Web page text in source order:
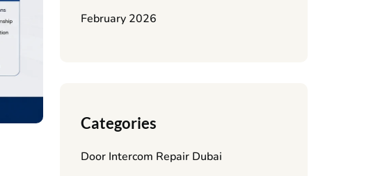
February 2026
Categories
Door Intercom Repair Dubai